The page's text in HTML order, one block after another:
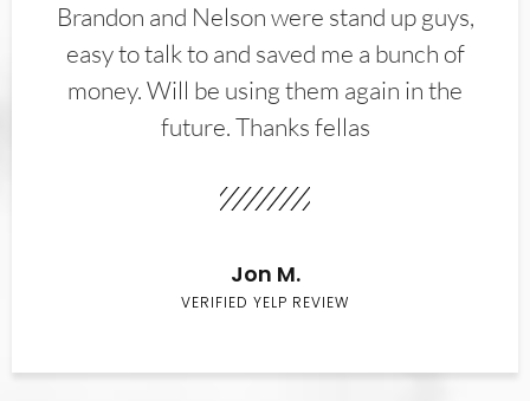
Brandon and Nelson were stand up guys,
easy to talk to and saved me a bunch of
money. Will be using them again in the
future. Thanks fellas
Jon M.
VERIFIED YELP REVIEW